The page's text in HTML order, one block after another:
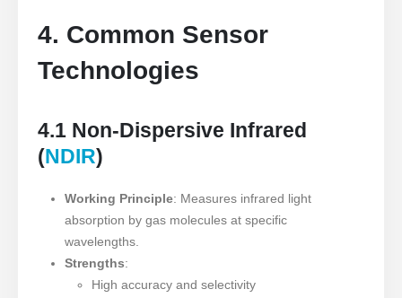
4. Common Sensor
Technologies
4.1 Non-Dispersive Infrared
(NDIR)
Working Principle: Measures infrared light
absorption by gas molecules at specific
wavelengths.
Strengths:
High accuracy and selectivity